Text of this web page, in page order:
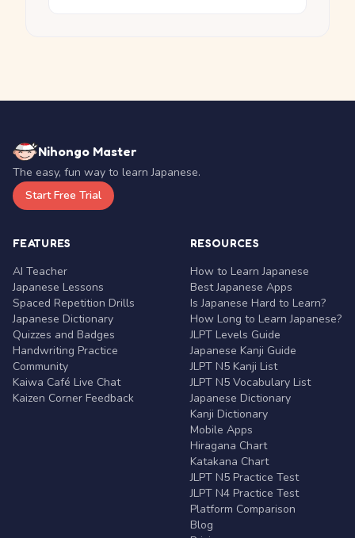
Nihongo Master
The easy, fun way to learn Japanese.
Start Free Trial
FEATURES
AI Teacher
Japanese Lessons
Spaced Repetition Drills
Japanese Dictionary
Quizzes and Badges
Handwriting Practice
Community
Kaiwa Café Live Chat
Kaizen Corner Feedback
RESOURCES
How to Learn Japanese
Best Japanese Apps
Is Japanese Hard to Learn?
How Long to Learn Japanese?
JLPT Levels Guide
Japanese Kanji Guide
JLPT N5 Kanji List
JLPT N5 Vocabulary List
Japanese Dictionary
Kanji Dictionary
Mobile Apps
Hiragana Chart
Katakana Chart
JLPT N5 Practice Test
JLPT N4 Practice Test
Platform Comparison
Blog